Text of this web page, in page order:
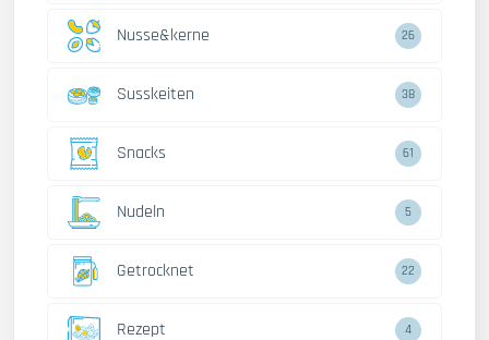
Nusse&kerne 26
Susskeiten 38
Snacks 61
Nudeln 5
Getrocknet 22
Rezept 4